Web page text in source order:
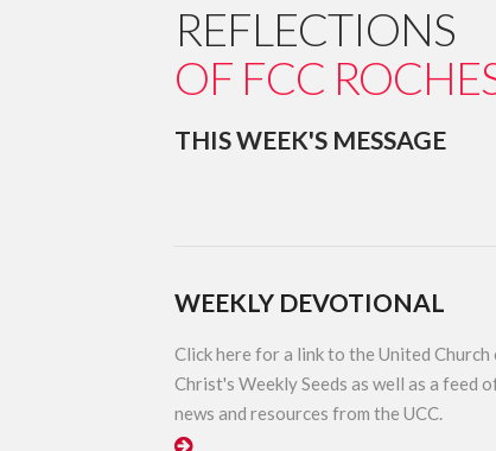
REFLECTIONS
OF FCC
THIS WEEK'S MESSAGE
WEEKLY DEVOTIONAL
Click here for a link to the United Church
Christ's Weekly Seeds as well as a feed
news and resources from the UCC.